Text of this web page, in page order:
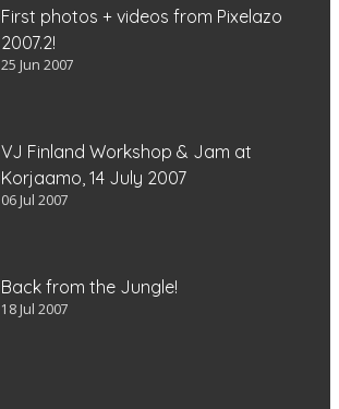
First photos + videos from Pixelazo
2007.2!
25 Jun 2007
VJ Finland Workshop & Jam at
Korjaamo, 14 July 2007
06 Jul 2007
Back from the Jungle!
18 Jul 2007